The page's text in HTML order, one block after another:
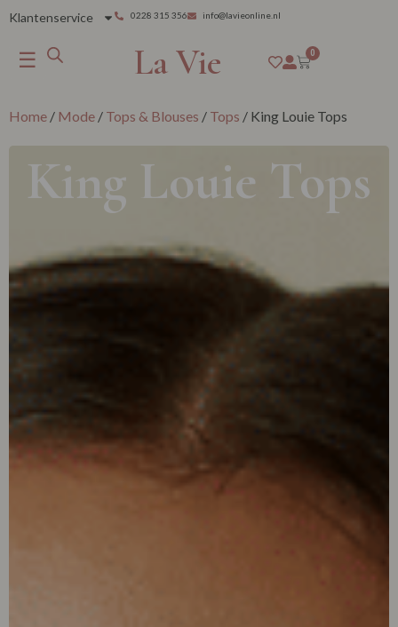
Klantenservice 0228 315 356 info@lavieonline.nl
☰ La Vie 0
Home / Mode / Tops & Blouses / Tops / King Louie Tops
King Louie Tops